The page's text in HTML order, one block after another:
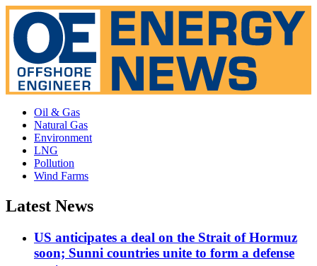
Oil & Gas
Natural Gas
Environment
LNG
Pollution
Wind Farms
Latest News
US anticipates a deal on the Strait of Hormuz
soon; Sunni countries unite to form a defense